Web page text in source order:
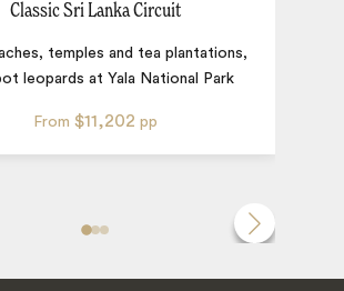
Classic Sri Lanka Circuit
From $11,202 pp
temples and tea plantations,
leopards at Yala National Park